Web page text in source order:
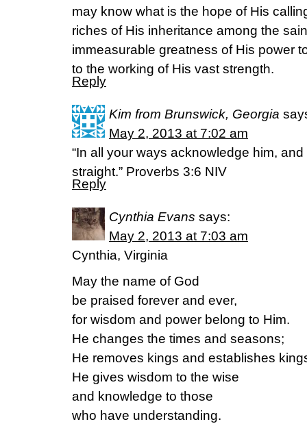
may know what is the hope of His
riches of His inheritance among the
immeasurable greatness of His power
to the working of His vast strength.
Reply
Kim from Brunswick, Georgia
May 2, 2013 at 7:02 am
“In all your ways acknowledge him,
straight.” Proverbs 3:6 NIV
Reply
Cynthia Evans says:
May 2, 2013 at 7:03 am
Cynthia, Virginia
May the name of God
be praised forever and ever,
for wisdom and power belong to Him.
He changes the times and seasons;
He removes kings and establishes
He gives wisdom to the wise
and knowledge to those
who have understanding.